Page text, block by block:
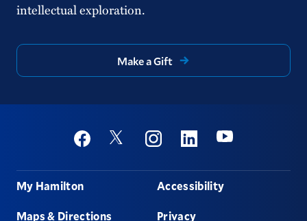
intellectual exploration.
Make a Gift
Social
FacebookTwitter InstagramLinkedinYoutube
Footer
My Hamilton
Maps & Directions
Accessibility
Privacy